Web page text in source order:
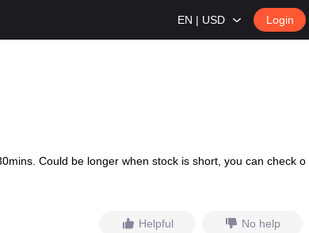
EN | USD Login
Could be longer when stock is short, you can check o
Helpful No help